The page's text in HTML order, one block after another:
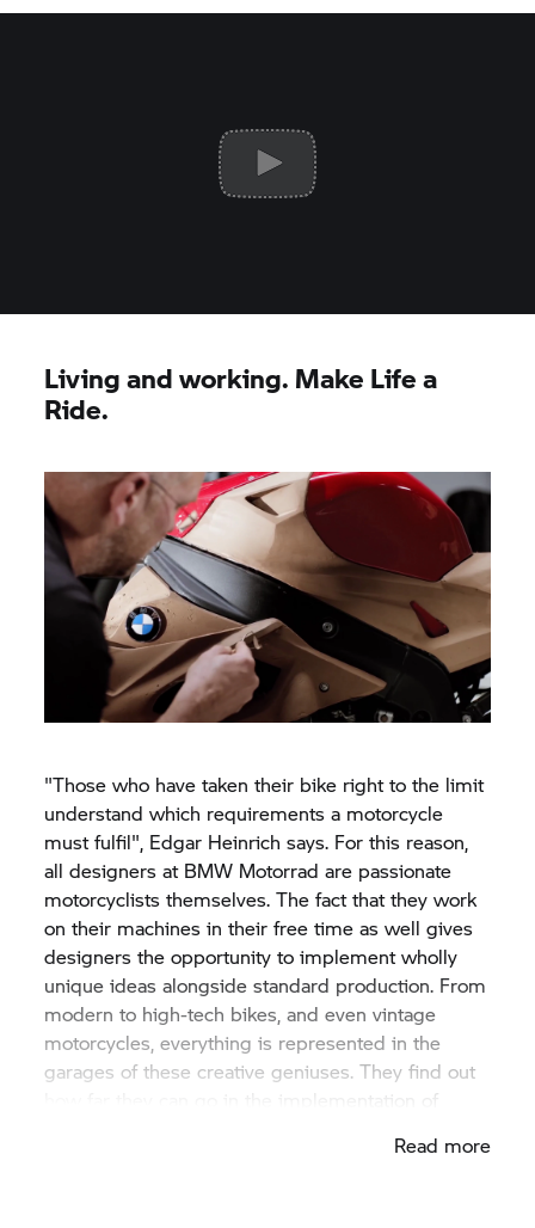
Living and working. Make Life a
Ride.
"Those who have taken their bike right to the limit
understand which requirements a motorcycle
must fulfil", Edgar Heinrich says. For this reason,
all designers at BMW Motorrad are passionate
motorcyclists themselves. The fact that they work
on their machines in their free time as well gives
designers the opportunity to implement wholly
unique ideas alongside standard production. From
modern to high-tech bikes, and even vintage
motorcycles, everything is represented in the
garages of these creative geniuses. They find out
how far they can go in the implementation of
Read more